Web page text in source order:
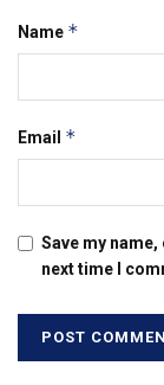
Name *
Email *
Save my
next time I